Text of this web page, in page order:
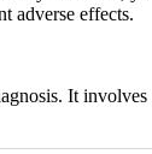
adverse effects.
It